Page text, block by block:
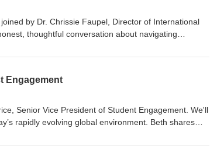
by Dr. Chrissie Faupel, Director of International
thoughtful conversation about navigating
journey from advising students to shaping institutional
Engagement
Senior Vice President of Student Engagement. We'll
rapidly evolving global environment. Beth shares
student behaviors, the importance of community